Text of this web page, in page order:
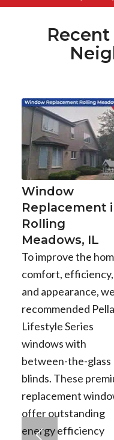
Window
Replacement
Rolling
Meadows, IL
To improve the
comfort, efficiency,
and appearance, we
recommended
Lifestyle Series
windows with
between-the-glass
blinds. These
replacement
offer outstanding
energy efficiency